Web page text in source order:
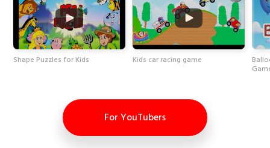
Shape Puzzles for Kids Kids car racing game
For YouTubers